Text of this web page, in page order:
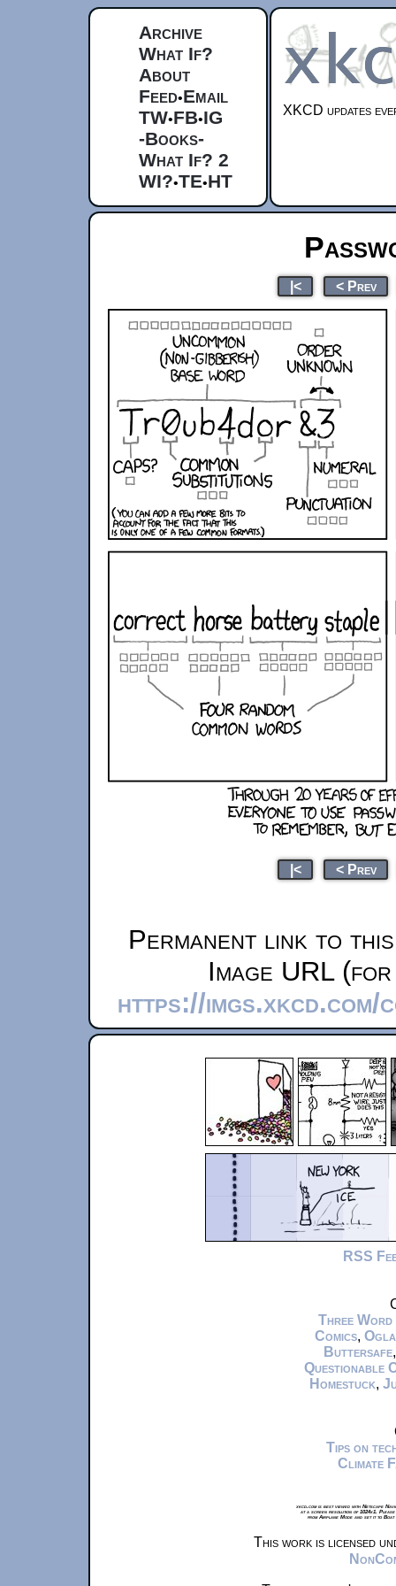
Archive
What If?
About
Feed•Email
TW•FB•IG
-Books-
What If? 2
WI?•TE•HT
XKCD updates
|< < Prev
|< < Prev
Permanent link to
Image URL
https://imgs.xkcd.com/
RSS
Three Word
Comics,
Buttersafe
Questionable
Homestuck,
Tips on
Climate
xkcd.com is best viewed with Netscape
at a screen resolution of 1024x1.
from Airplane Mode and set it to
This work is licensed